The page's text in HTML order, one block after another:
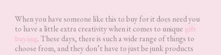
When you have someone like this to buy for it does need you
to have a little extra creativity when it comes to unique gift
buying. These days, there is such a wide range of things to
choose from, and they don’t have to just be junk products